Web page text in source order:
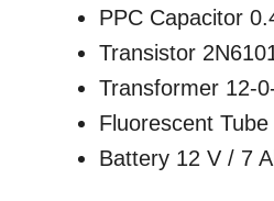
PPC Capacitor
Transistor
Transformer 12-
Fluorescent
Battery 12 V / 7